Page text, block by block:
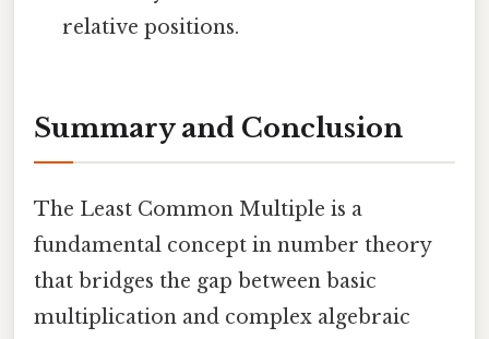
relative positions.
Summary and Conclusion
The Least Common Multiple is a
fundamental concept in number theory
that bridges the gap between basic
multiplication and complex algebraic